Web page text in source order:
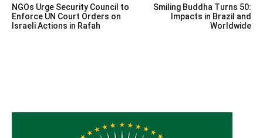
navigation
NGOs Urge Security Council to
Enforce UN Court Orders on
Israeli Actions in Rafah
Smiling Buddha Turns 50:
Impacts in Brazil and
Worldwide